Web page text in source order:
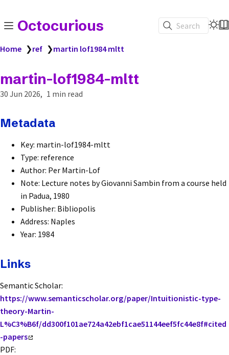
Octocurious Search
Home ❯ref ❯martin lof1984 mltt
martin-lof1984-mltt
30 Jun 2026 1 min read
Metadata
Key: martin-lof1984-mltt
Type: reference
Author: Per Martin-Lof
Note: Lecture notes by Giovanni Sambin from a course held
in Padua, 1980
Publisher: Bibliopolis
Address: Naples
Year: 1984
Links
Semantic Scholar:
https://www.semanticscholar.org/paper/Intuitionistic-type-
theory-Martin-
L%C3%B6f/dd300f101ae724a42ebf1cae51144eef5fc44e8f#cited
-papers
PDF: